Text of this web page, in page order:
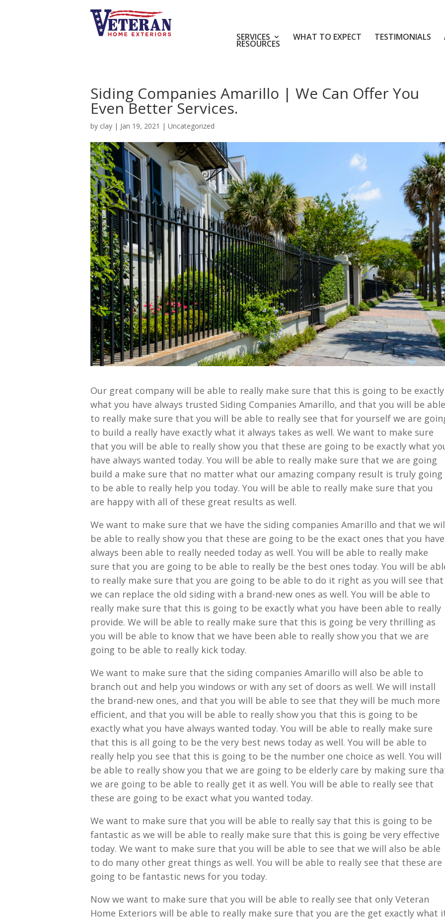
SERVICES WHAT TO EXPECT TESTIMONIALS
RESOURCES
Siding Companies Amarillo | We Can Offer You
Even Better Services.
by clay | Jan 19, 2021 | Uncategorized
Our great company will be able to really make sure that this is going to be exactly
what you have always trusted Siding Companies Amarillo, and that you will be able
to really make sure that you will be able to really see that for yourself we are
to build a really have exactly what it always takes as well. We want to make sure
that you will be able to really show you that these are going to be exactly what
have always wanted today. You will be able to really make sure that we are going
build a make sure that no matter what our amazing company result is truly going
to be able to really help you today. You will be able to really make sure that you
are happy with all of these great results as well.
We want to make sure that we have the siding companies Amarillo and that we
be able to really show you that these are going to be the exact ones that you have
always been able to really needed today as well. You will be able to really make
sure that you are going to be able to really be the best ones today. You will be
to really make sure that you are going to be able to do it right as you will see that
we can replace the old siding with a brand-new ones as well. You will be able to
really make sure that this is going to be exactly what you have been able to really
provide. We will be able to really make sure that this is going be very thrilling as
you will be able to know that we have been able to really show you that we are
going to be able to really kick today.
We want to make sure that the siding companies Amarillo will also be able to
branch out and help you windows or with any set of doors as well. We will install
the brand-new ones, and that you will be able to see that they will be much more
efficient, and that you will be able to really show you that this is going to be
exactly what you have always wanted today. You will be able to really make sure
that this is all going to be the very best news today as well. You will be able to
really help you see that this is going to be the number one choice as well. You will
be able to really show you that we are going to be elderly care by making sure
we are going to be able to really get it as well. You will be able to really see that
these are going to be exact what you wanted today.
We want to make sure that you will be able to really say that this is going to be
fantastic as we will be able to really make sure that this is going be very effective
today. We want to make sure that you will be able to see that we will also be able
to do many other great things as well. You will be able to really see that these are
going to be fantastic news for you today.
Now we want to make sure that you will be able to really see that only Veteran
Home Exteriors will be able to really make sure that you are the get exactly what